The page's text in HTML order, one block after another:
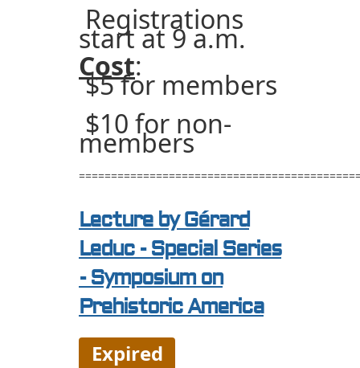
Registrations
start at 9 a.m.
Cost:
$5 for members
$10 for non-
members
Lecture by Gérard
Leduc - Special Series
- Symposium on
Prehistoric America
Expired